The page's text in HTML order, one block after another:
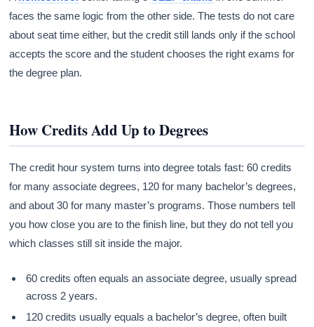
faces the same logic from the other side. The tests do not care
about seat time either, but the credit still lands only if the school
accepts the score and the student chooses the right exams for
the degree plan.
How Credits Add Up to Degrees
The credit hour system turns into degree totals fast: 60 credits
for many associate degrees, 120 for many bachelor’s degrees,
and about 30 for many master’s programs. Those numbers tell
you how close you are to the finish line, but they do not tell you
which classes still sit inside the major.
60 credits often equals an associate degree, usually spread
across 2 years.
120 credits usually equals a bachelor’s degree, often built